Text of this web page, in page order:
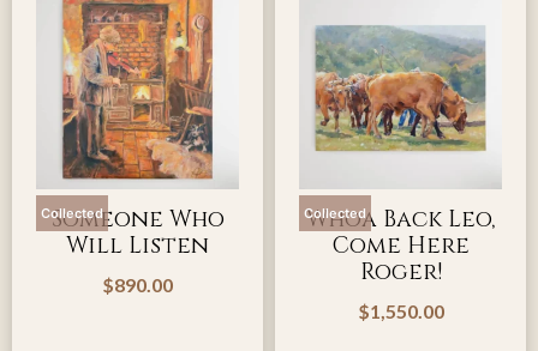
Collected
Someone Who
Will Listen
$890.00
Collected
Whoa Back Leo,
Come Here
Roger!
$1,550.00